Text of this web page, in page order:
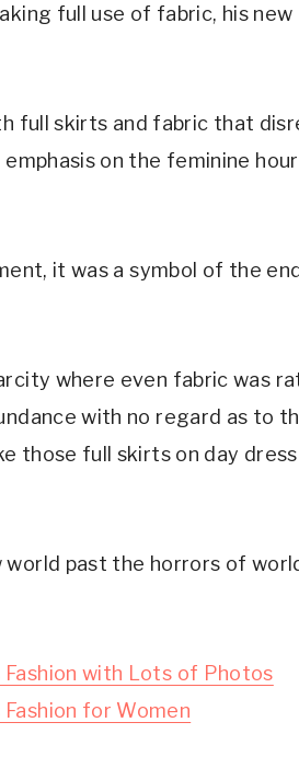
full use of fabric, his new
full skirts and fabric that
on the feminine
it was a symbol of the
where even fabric was
with no regard as to
those full skirts on day
world past the horrors of
with Lots of Photos
for Women